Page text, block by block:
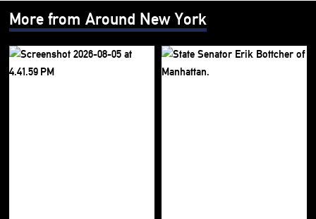
More from Around New York